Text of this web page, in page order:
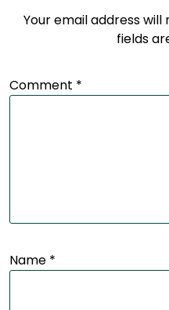
Your email address will
fields
Comment *
Name *